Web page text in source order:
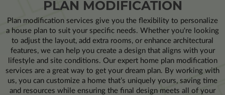
PLAN MODIFICATION
Plan modification services give you the flexibility to personalize
a house plan to suit your specific needs. Whether you're looking
to adjust the layout, add extra rooms, or enhance architectural
features, we can help you create a design that aligns with your
lifestyle and site conditions. Our expert home plan modification
services are a great way to get your dream plan. By working with
us, you can customize a home that’s uniquely yours, saving time
and resources while ensuring the final design meets all of your